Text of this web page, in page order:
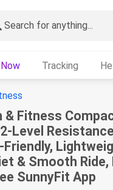
Search for anything...
Tracking
& Fitness
Level
& Smooth Ride,
SunnyFit App